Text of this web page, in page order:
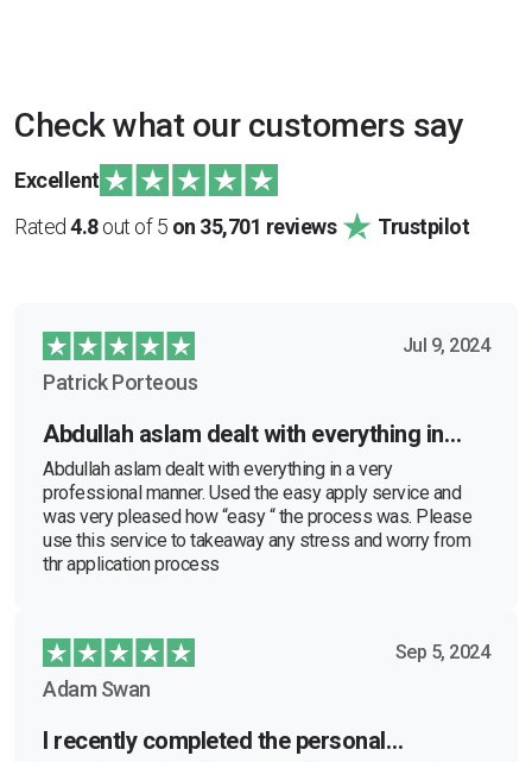
Check what our customers say
Excellent
Rated 4.8out of 5 on 35,701 reviews Trustpilot
Jul 9, 2024
Patrick Porteous
Abdullah aslam dealt with everything in…
Abdullah aslam dealt with everything in a very
professional manner. Used the easy apply service and
was very pleased how “easy “ the process was. Please
use this service to takeaway any stress and worry from
thr application process
Sep 5, 2024
Adam Swan
I recently completed the personal…